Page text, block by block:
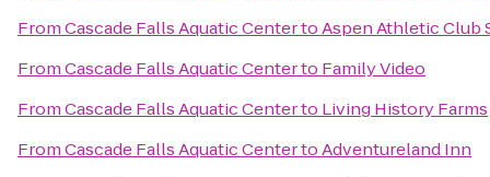
FromCascade Falls Aquatic CentertoAspen Athletic Club
FromCascade Falls Aquatic Centerto Family Video
FromCascade Falls Aquatic Centerto Living History Farms
FromCascade Falls Aquatic CentertoAdventureland Inn